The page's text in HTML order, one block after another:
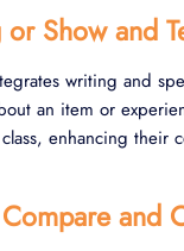
or Show and
writing and
an item or
enhancing their
and